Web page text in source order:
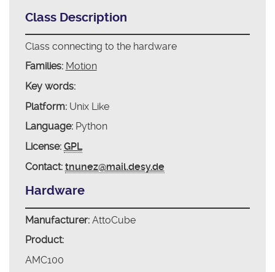
Class Description
Class connecting to the hardware
Families: Motion
Key words:
Platform:Unix Like
Language:Python
License: GPL
Contact: tnunez@mail.desy.de
Hardware
Manufacturer:AttoCube
Product:
AMC100